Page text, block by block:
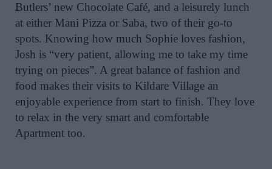
Butlers’ new Chocolate Café, and a leisurely lunch
at either Mani Pizza or Saba, two of their go-to
spots. Knowing how much Sophie loves fashion,
Josh is “very patient, allowing me to take my time
trying on pieces”. A great balance of fashion and
food makes their visits to Kildare Village an
enjoyable experience from start to finish. They love
to relax in the very smart and comfortable
Apartment too.